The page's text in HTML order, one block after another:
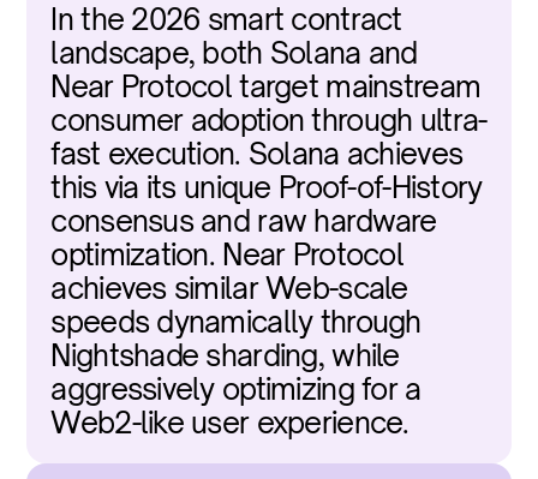
In the 2026 smart contract
landscape, both Solana and
Near Protocol target mainstream
consumer adoption through ultra-
fast execution. Solana achieves
this via its unique Proof-of-History
consensus and raw hardware
optimization. Near Protocol
achieves similar Web-scale
speeds dynamically through
Nightshade sharding, while
aggressively optimizing for a
Web2-like user experience.